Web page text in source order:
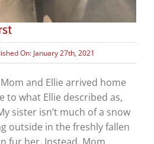
On: January 27th, 2021
and Ellie arrived home
to what Ellie described as,
sister isn’t much of a snow
outside in the freshly fallen